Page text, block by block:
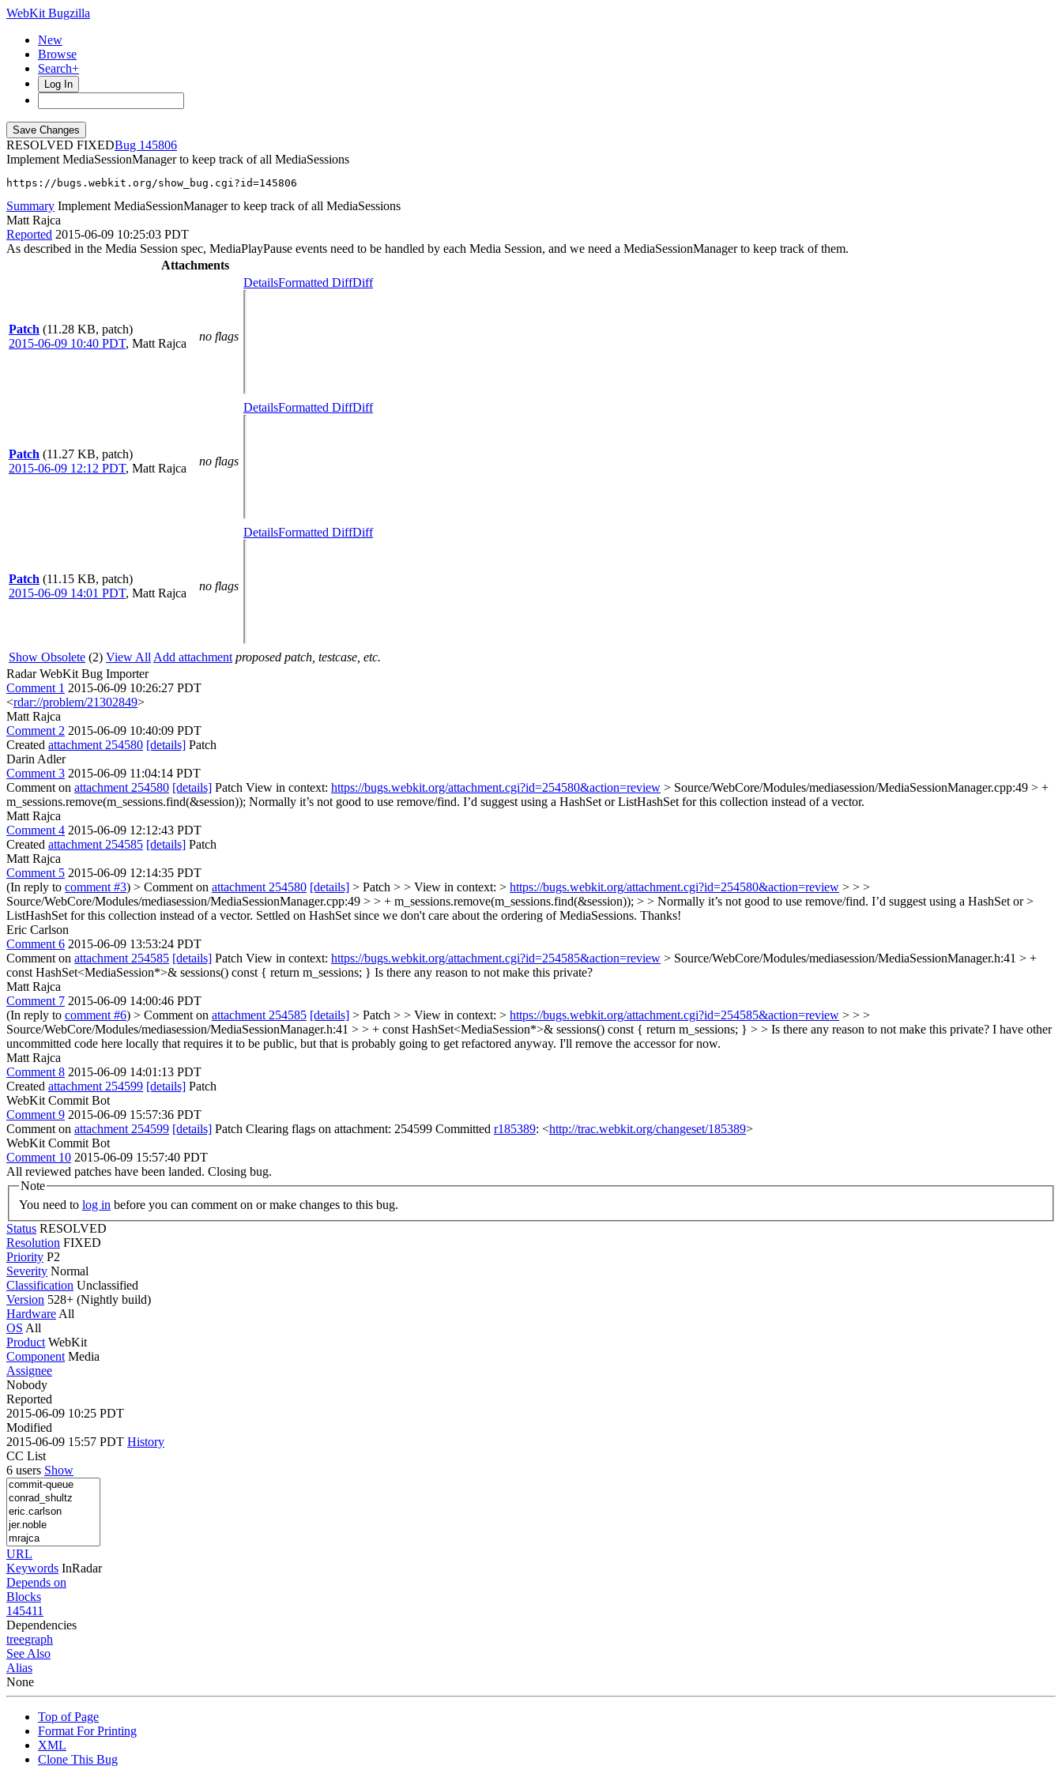
WebKit Bugzilla
New
Browse
Search+
Log In
RESOLVED FIXED
145806
Implement MediaSessionManager to keep track of all MediaSessions
https://bugs.webkit.org/show_bug.cgi?id=145806
Summary Implement MediaSessionManager to keep track of all MediaSessions
Matt Rajca
Reported 2015-06-09 10:25:03 PDT
As described in the Media Session spec, MediaPlayPause events need to be handled by each Media Session, and we need a MediaSessionManager to keep track of them.
Attachments
Patch (11.28 KB, patch)
2015-06-09 10:40 PDT, Matt Rajca
no flags
DetailsFormatted DiffDiff
Patch (11.27 KB, patch)
2015-06-09 12:12 PDT, Matt Rajca
no flags
DetailsFormatted DiffDiff
Patch (11.15 KB, patch)
2015-06-09 14:01 PDT, Matt Rajca
no flags
DetailsFormatted DiffDiff
Show Obsolete (2) View All Add attachment proposed patch, testcase, etc.
Radar WebKit Bug Importer
Comment 1 2015-06-09 10:26:27 PDT
<rdar://problem/21302849>
Matt Rajca
Comment 2 2015-06-09 10:40:09 PDT
Created attachment 254580 [details] Patch
Darin Adler
Comment 3 2015-06-09 11:04:14 PDT
Comment on attachment 254580 [details] Patch View in context: https://bugs.webkit.org/attachment.cgi?id=254580&action=review > Source/WebCore/Modules/mediasession/MediaSessionManager.cpp:49 > +
m_sessions.remove(m_sessions.find(&session)); Normally it’s not good to use remove/find. I’d suggest using a HashSet or ListHashSet for this collection instead of a vector.
Matt Rajca
Comment 4 2015-06-09 12:12:43 PDT
Created attachment 254585 [details] Patch
Matt Rajca
Comment 5 2015-06-09 12:14:35 PDT
(In reply to comment #3) > Comment on attachment 254580 [details] > Patch > > View in context: > https://bugs.webkit.org/attachment.cgi?id=254580&action=review > > >
Source/WebCore/Modules/mediasession/MediaSessionManager.cpp:49 > > + m_sessions.remove(m_sessions.find(&session)); > > Normally it’s not good to use remove/find. I’d suggest using a HashSet or >
ListHashSet for this collection instead of a vector. Settled on HashSet since we don't care about the ordering of MediaSessions. Thanks!
Eric Carlson
Comment 6 2015-06-09 13:53:24 PDT
Comment on attachment 254585 [details] Patch View in context: https://bugs.webkit.org/attachment.cgi?id=254585&action=review > Source/WebCore/Modules/mediasession/MediaSessionManager.h:41 > +
const HashSet<MediaSession*>& sessions() const { return m_sessions; } Is there any reason to not make this private?
Matt Rajca
Comment 7 2015-06-09 14:00:46 PDT
(In reply to comment #6) > Comment on attachment 254585 [details] > Patch > > View in context: > https://bugs.webkit.org/attachment.cgi?id=254585&action=review > > >
Source/WebCore/Modules/mediasession/MediaSessionManager.h:41 > > + const HashSet<MediaSession*>& sessions() const { return m_sessions; } > > Is there any reason to not make this private? I have other
uncommitted code here locally that requires it to be public, but that is probably going to get refactored anyway. I'll remove the accessor for now.
Matt Rajca
Comment 8 2015-06-09 14:01:13 PDT
Created attachment 254599 [details] Patch
WebKit Commit Bot
Comment 9 2015-06-09 15:57:36 PDT
Comment on attachment 254599 [details] Patch Clearing flags on attachment: 254599 Committed r185389: <http://trac.webkit.org/changeset/185389>
WebKit Commit Bot
Comment 10 2015-06-09 15:57:40 PDT
All reviewed patches have been landed. Closing bug.
Note
You need to log in before you can comment on or make changes to this bug.
Status RESOLVED
Resolution FIXED
Priority P2
Severity Normal
Classification Unclassified
Version 528+ (Nightly build)
Hardware All
OS All
Product WebKit
Component Media
Assignee
Nobody
Reported
2015-06-09 10:25 PDT
Modified
2015-06-09 15:57 PDT History
CC List
6 users Show
URL
Keywords InRadar
Depends on
Blocks
145411
Dependencies
treegraph
See Also
Alias
None
Top of Page
Format For Printing
XML
Clone This Bug